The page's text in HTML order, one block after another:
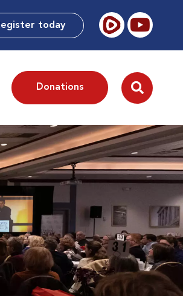
today
Donations